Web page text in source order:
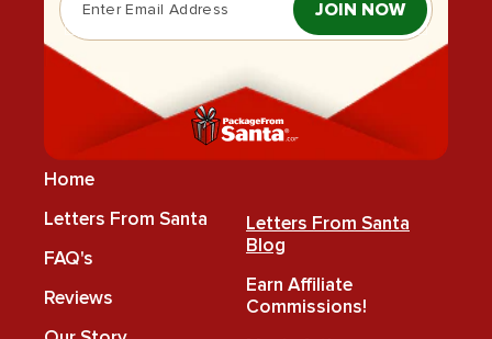
JOIN NOW
Home
Letters From Santa
FAQ's
Reviews
Letters From Santa
Blog
Earn Affiliate
Commissions!